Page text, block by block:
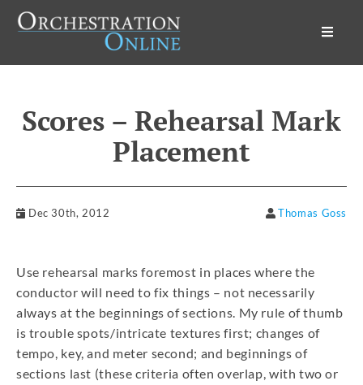
Scores – Rehearsal Mark
Placement
Dec 30th, 2012 Thomas Goss
Use rehearsal marks foremost in places where the
conductor will need to fix things – not necessarily
always at the beginnings of sections. My rule of thumb
is trouble spots/intricate textures first; changes of
tempo, key, and meter second; and beginnings of
sections last (these criteria often overlap, with two or